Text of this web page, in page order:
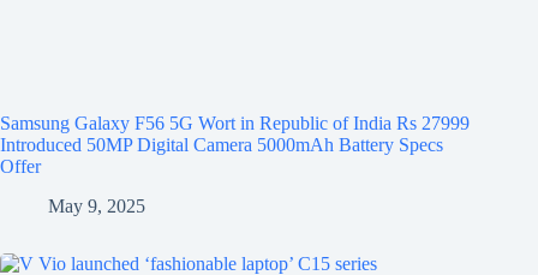
Samsung Galaxy F56 5G Wort in Republic of India Rs 27999
Introduced 50MP Digital Camera 5000mAh Battery Specs
Offer
May 9, 2025